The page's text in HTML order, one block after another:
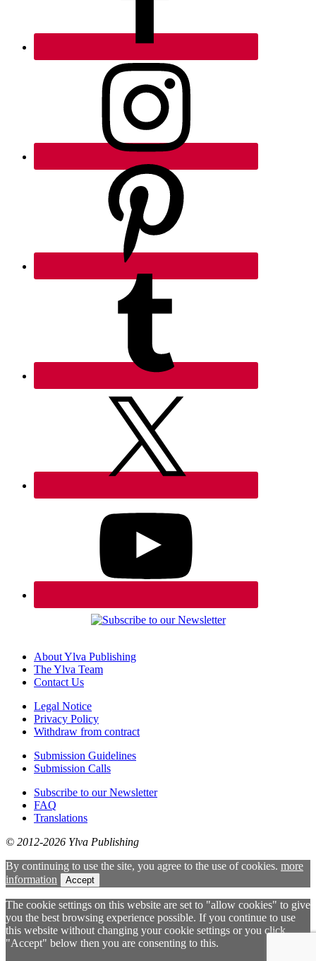
About Ylva Publishing
The Ylva Team
Contact Us
Legal Notice
Privacy Policy
Withdraw from contract
Submission Guidelines
Submission Calls
Subscribe to our Newsletter
FAQ
Translations
© 2012-2026 Ylva Publishing
By continuing to use the site, you agree to the use of cookies. more
information
Accept
The cookie settings on this website are set to "allow cookies" to give
you the best browsing experience possible. If you continue to use
this website without changing your cookie settings or you click
"Accept" below then you are consenting to this.